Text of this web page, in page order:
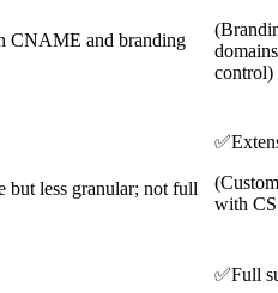
CNAME and branding
control)
but less granular; not full
✅
with
✅Full